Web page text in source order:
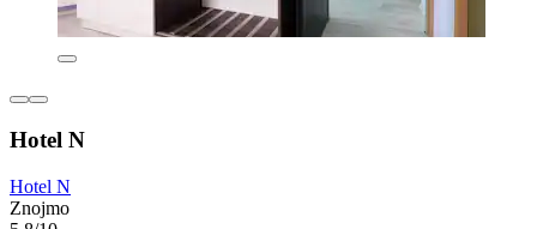
Hotel N
Hotel N
Znojmo